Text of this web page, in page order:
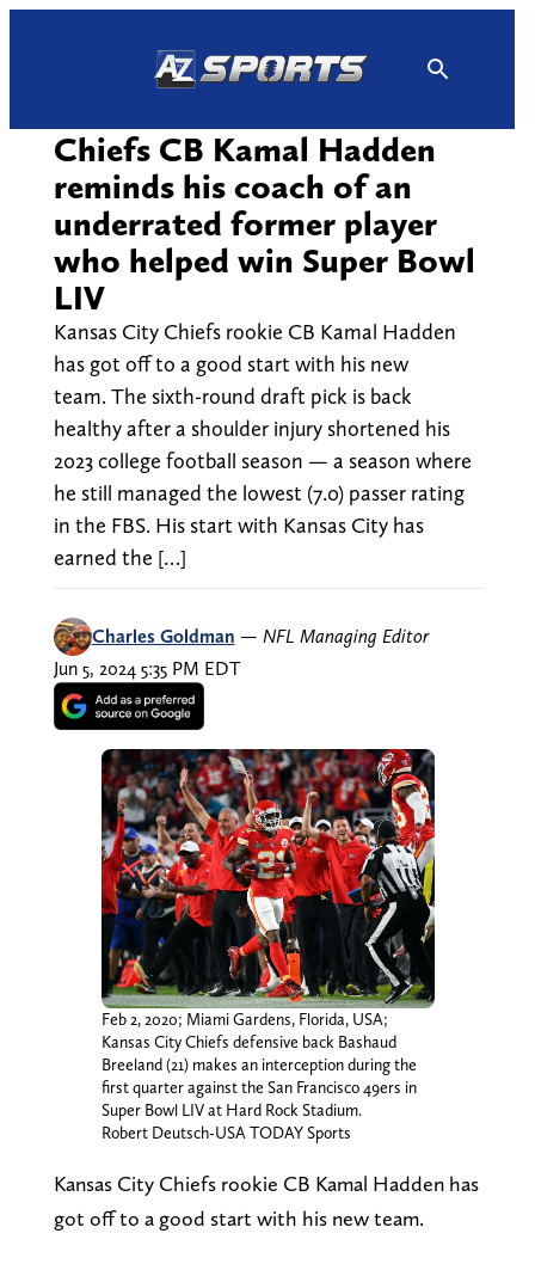
Chiefs CB Kamal Hadden
reminds his coach of an
underrated former player
who helped win Super Bowl
LIV
Kansas City Chiefs rookie CB Kamal Hadden
has got off to a good start with his new
team. The sixth-round draft pick is back
healthy after a shoulder injury shortened his
2023 college football season — a season where
he still managed the lowest (7.0) passer rating
in the FBS. His start with Kansas City has
earned the […]
Charles Goldman — NFL Managing Editor
Jun 5, 2024 5:35 PM EDT
Feb 2, 2020; Miami Gardens, Florida, USA;
Kansas City Chiefs defensive back Bashaud
Breeland (21) makes an interception during the
first quarter against the San Francisco 49ers in
Super Bowl LIV at Hard Rock Stadium.
Robert Deutsch-USA TODAY Sports
Kansas City Chiefs rookie CB Kamal Hadden has
got off to a good start with his new team.